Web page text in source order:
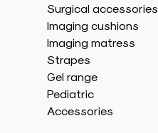
Surgical accessories
Imaging cushions
Imaging matress
Strapes
Gel range
Pediatric
Accessories